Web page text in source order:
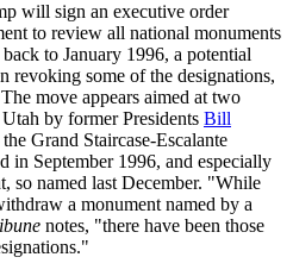
will sign an executive order
to review all national monuments
to January 1996, a potential
revoking some of the designations,
move appears aimed at two
by former Presidents Bill
Grand Staircase-Escalante
in September 1996, and especially
so named last December. "While
a monument named by a
notes, "there have been those